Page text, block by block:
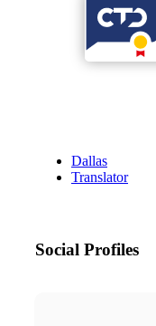
Dallas
Translator
Social Profiles